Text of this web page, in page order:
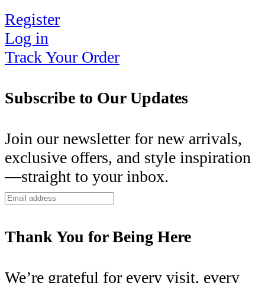
Register
Log in
Track Your Order
Subscribe to Our Updates
Join our newsletter for new arrivals,
exclusive offers, and style inspiration
—straight to your inbox.
Thank You for Being Here
We’re grateful for every visit, every